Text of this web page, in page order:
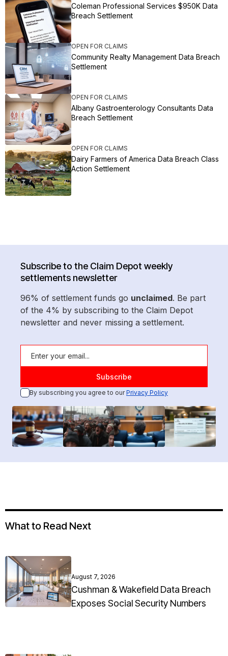
Coleman Professional Services $950K Data
Breach Settlement
OPEN FOR CLAIMS
Community Realty Management Data Breach
Settlement
OPEN FOR CLAIMS
Albany Gastroenterology Consultants Data
Breach Settlement
OPEN FOR CLAIMS
Dairy Farmers of America Data Breach Class
Action Settlement
Subscribe to the Claim Depot weekly
settlements newsletter
96% of settlement funds go unclaimed. Be part
of the 4% by subscribing to the Claim Depot
newsletter and never missing a settlement.
By subscribing you agree to ourPrivacy Policy
What to Read Next
August 7, 2026
Cushman & Wakefield Data Breach
Exposes Social Security Numbers